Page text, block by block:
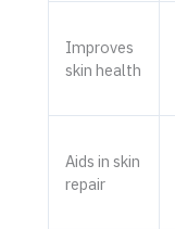
Improves
skin health
Aids in skin
repair